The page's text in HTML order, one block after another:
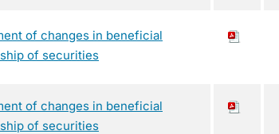
of changes in beneficial
of securities
of changes in beneficial
of securities